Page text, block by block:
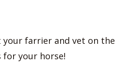
your farrier and vet on the
your horse!